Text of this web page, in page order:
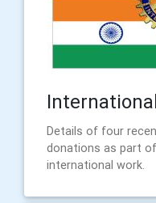
Details of four
donations as part
international work.